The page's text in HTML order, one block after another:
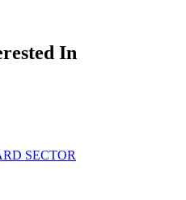
In
SECTOR